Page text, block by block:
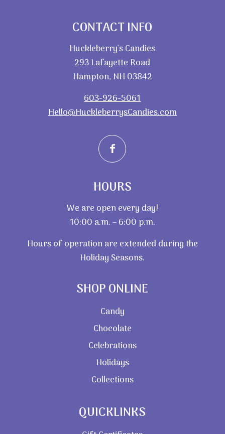
CONTACT INFO
Huckleberry’s Candies
293 Lafayette Road
Hampton, NH 03842
603-926-5061
Hello@HuckleberrysCandies.com
HOURS
We are open every day!
10:00 a.m. – 6:00 p.m.
Hours of operation are extended during the
Holiday Seasons.
SHOP ONLINE
Candy
Chocolate
Celebrations
Holidays
Collections
QUICKLINKS